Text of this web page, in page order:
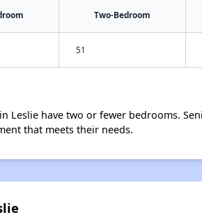
Two-Bedroom
51
Leslie have two or fewer bedrooms.
that meets their needs.